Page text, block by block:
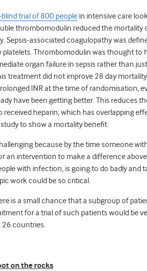
trial of 800 people in intensive care
thrombomodulin reduced the mortality
Sepsis-associated coagulopathy was
platelets. Thrombomodulin was thought to
organ failure in sepsis rather than
treatment did not improve 28 day
INR at the time of randomisation,
have been getting better. This reduces
received heparin, which has overlapping
to show a mortality benefit.
because by the time someone
an intervention to make a difference
with infection, is going to do badly and
work could be so critical.
is a small chance that a subgroup of
for a trial of such patients would be
26 countries.
on the rocks